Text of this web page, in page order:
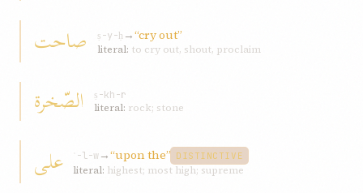
صاحت ṣ-y-ḥ →“cry out”
literal: to cry out, shout, proclaim
الصّخرة
ṣ-kh-r
literal: rock; stone
علی ʿ-l-w→“upon the” DISTINCTIVE
literal: highest; most high; supreme